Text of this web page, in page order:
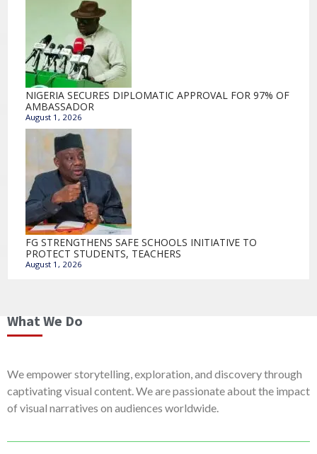
NIGERIA SECURES DIPLOMATIC APPROVAL FOR 97% OF
AMBASSADOR
August 1, 2026
FG STRENGTHENS SAFE SCHOOLS INITIATIVE TO
PROTECT STUDENTS, TEACHERS
August 1, 2026
What We Do
We empower storytelling, exploration, and discovery through
captivating visual content. We are passionate about the impact
of visual narratives on audiences worldwide.